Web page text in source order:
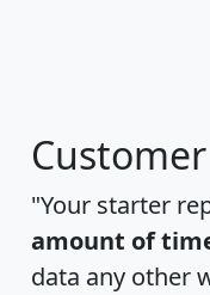
"Your starter
amount of
data any other